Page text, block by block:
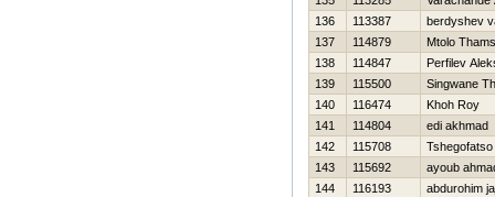
136
113387
berdyshev
137
114879
Mtolo
138
114847
Perfilev
139
115500
Singwane
140
116474
Khoh Roy
141
114804
edi akhmad
142
115708
Tshegofatso
143
115692
ayoub
144
116193
abdurohim